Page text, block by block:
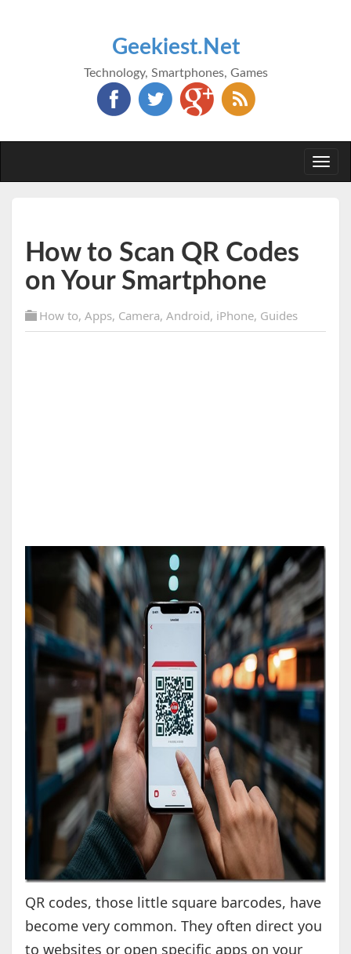
Geekiest.Net
Technology, Smartphones, Games
How to Scan QR Codes
on Your Smartphone
How to, Apps, Camera, Android, iPhone, Guides
QR codes, those little square barcodes, have
become very common. They often direct you
to websites or open specific apps on your